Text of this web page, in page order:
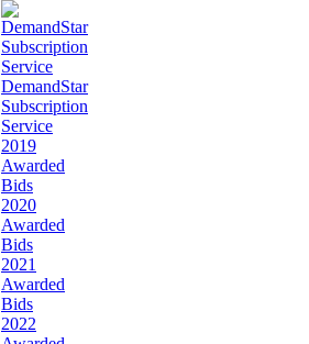
DemandStar
Subscription
Service
2019
Awarded
Bids
2020
Awarded
Bids
2021
Awarded
Bids
2022